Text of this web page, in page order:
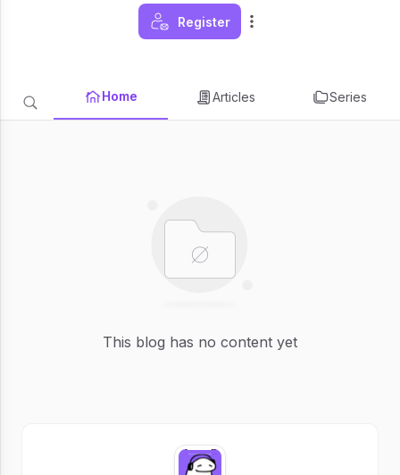
Register
Home Articles Series
This blog has no content yet